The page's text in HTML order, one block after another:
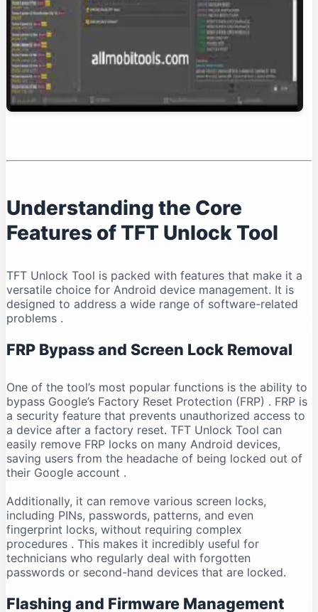
Understanding the Core
Features of TFT Unlock Tool
TFT Unlock Tool is packed with features that make it a
versatile choice for Android device management. It is
designed to address a wide range of software-related
problems .
FRP Bypass and Screen Lock Removal
One of the tool’s most popular functions is the ability to
bypass Google’s Factory Reset Protection (FRP) . FRP is
a security feature that prevents unauthorized access to
a device after a factory reset. TFT Unlock Tool can
easily remove FRP locks on many Android devices,
saving users from the headache of being locked out of
their Google account .
Additionally, it can remove various screen locks,
including PINs, passwords, patterns, and even
fingerprint locks, without requiring complex
procedures . This makes it incredibly useful for
technicians who regularly deal with forgotten
passwords or second-hand devices that are locked.
Flashing and Firmware Management